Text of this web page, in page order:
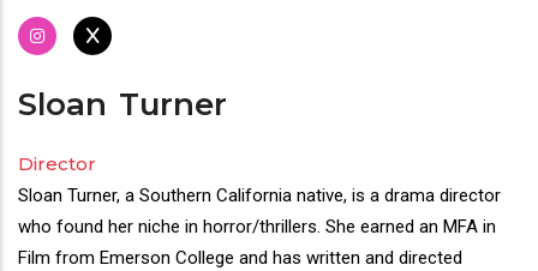
Sloan Turner
Director
Sloan Turner, a Southern California native, is a drama director
who found her niche in horror/thrillers. She earned an MFA in
Film from Emerson College and has written and directed